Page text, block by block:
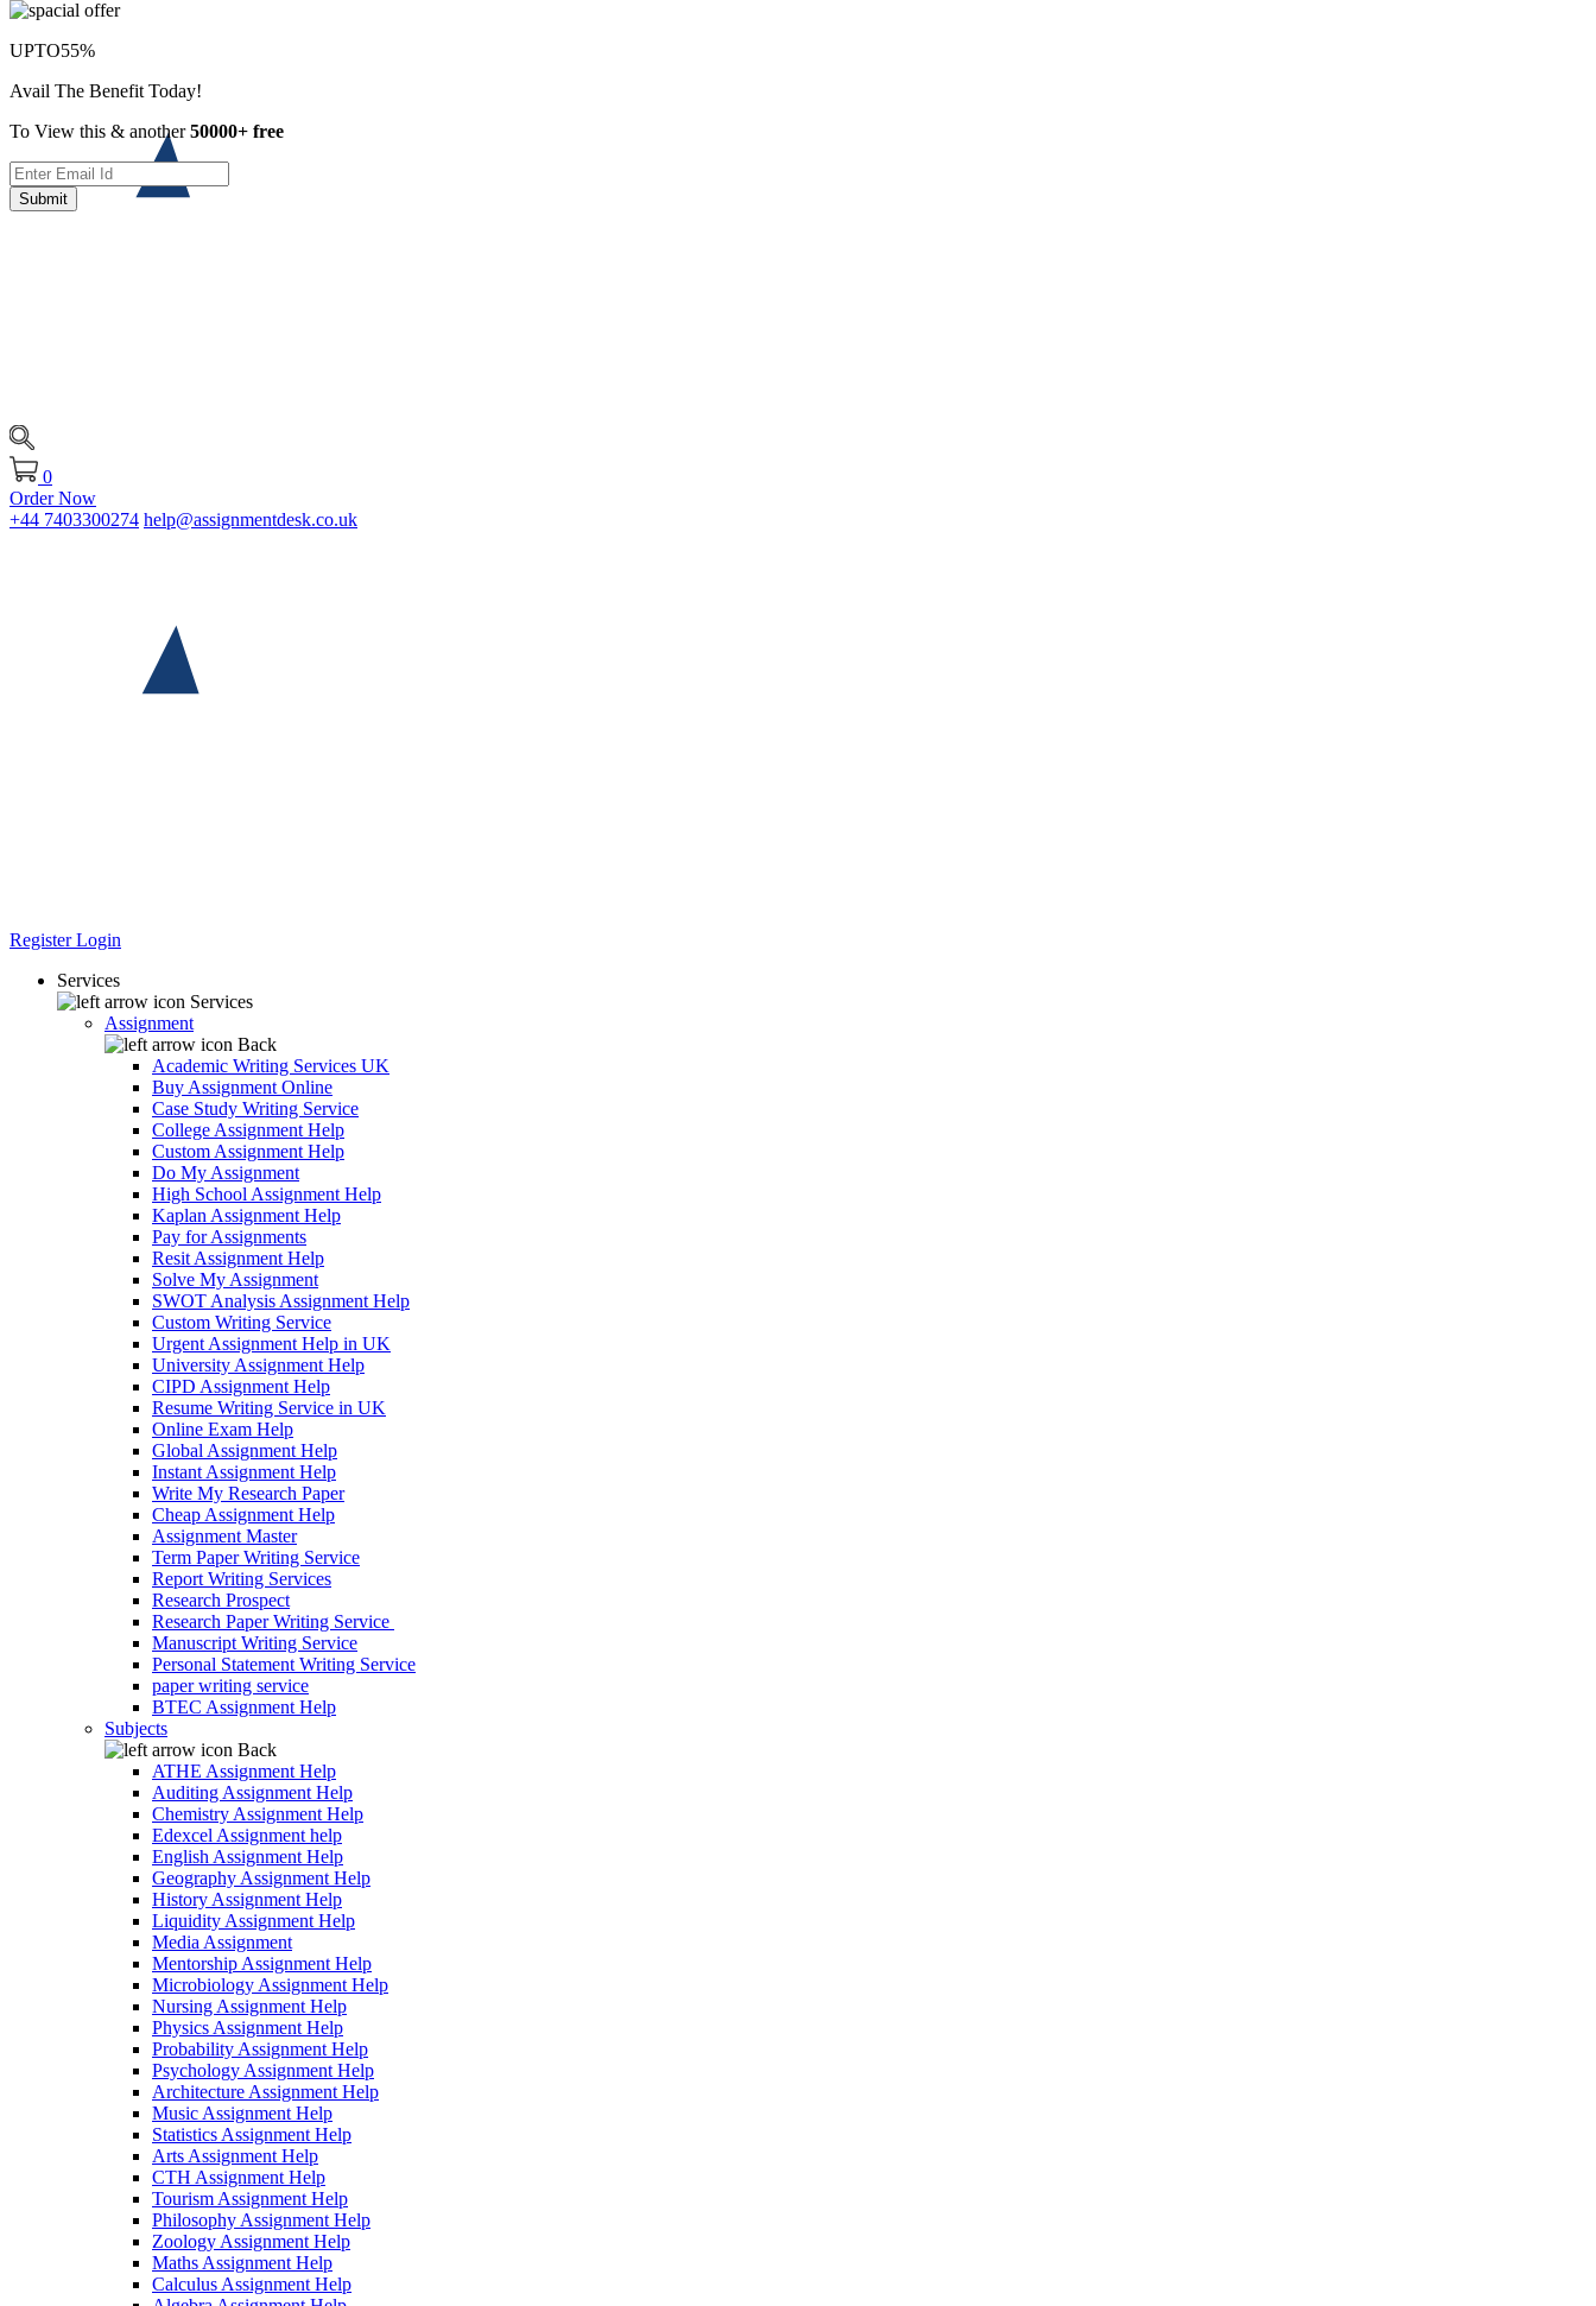
0
Order Now
+44 7403300274 help@assignmentdesk.co.uk
RegisterLogin
Services
Services
Assignment
Back
Academic Writing Services UK
Buy Assignment Online
Case Study Writing Service
College Assignment Help
Custom Assignment Help
Do My Assignment
High School Assignment Help
Kaplan Assignment Help
Pay for Assignments
Resit Assignment Help
Solve My Assignment
SWOT Analysis Assignment Help
Custom Writing Service
Urgent Assignment Help in UK
University Assignment Help
CIPD Assignment Help
Resume Writing Service in UK
Online Exam Help
Global Assignment Help
Instant Assignment Help
Write My Research Paper
Cheap Assignment Help
Assignment Master
Term Paper Writing Service
Report Writing Services
Research Prospect
Research Paper Writing Service
Manuscript Writing Service
Personal Statement Writing Service
paper writing service
BTEC Assignment Help
Subjects
Back
ATHE Assignment Help
Auditing Assignment Help
Chemistry Assignment Help
Edexcel Assignment help
English Assignment Help
Geography Assignment Help
History Assignment Help
Liquidity Assignment Help
Media Assignment
Mentorship Assignment Help
Microbiology Assignment Help
Nursing Assignment Help
Physics Assignment Help
Probability Assignment Help
Psychology Assignment Help
Architecture Assignment Help
Music Assignment Help
Statistics Assignment Help
Arts Assignment Help
CTH Assignment Help
Tourism Assignment Help
Philosophy Assignment Help
Zoology Assignment Help
Maths Assignment Help
Calculus Assignment Help
UPTO55%
Avail The Benefit Today!
To View this & another50000+ free
Submit